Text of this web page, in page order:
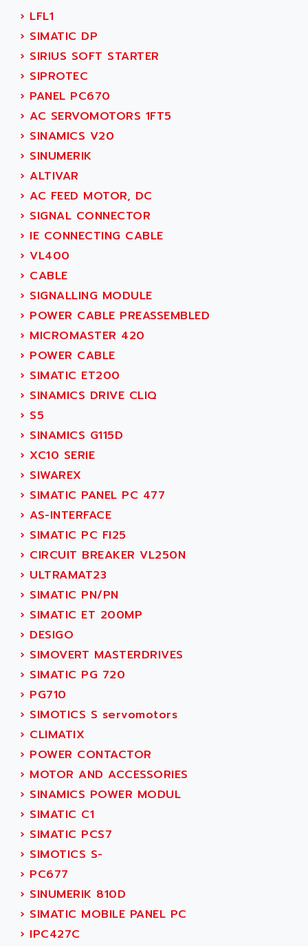
SMC 25 et SMC 35
SMC25 et SMC35
SMC25
SMC
PB80
PB400
WS SERIES
PB200
TSX COMPACT
984 SERIE
SIMODRIVE
TSX21
C350
15N
PB15
C200
SMC500
SMC200 / 500
PLC-5
SYSMAC
SERVO MOTOR
PERMANENT MAGNET MOTOR
BPH
MASAP
BSM SERIE
SIMODRIVE 210
SIMODRIVE 610
SIMODRIVE 650
SIMOREG
SINUMERIK 800
SINUMERIK 810
PREMIUM
PREVENTA
TWIDO
NANO
PCMCIA CARD
TFTX
SIMATIC S7-300
TDM
DIAX 2
TVM
KDV
KVR
TVD
SERVO DRIVE
AC SMARTMOTION
ACARD
ACB
ACBEL
ACCES
ACCESS
ACCROSSER
ACCU
ACCUCELL
ACCU-SORT SYSTEMS
ACCUTRONICS
ACDC
ACEDIS
ACER
ACERIME
ACI ALPHANUMERIQUE
ACIM JOUANIN
ACINDUCTO
ACKSYS
ACOBAL
ACOMEL
ACOOL
ACOPIAN
ACOPOS
ACQUIDUC
ACROMAG
ACS
ACS MOTION CONTROL
ACT KERN
ACTIA
ACTIOMTECH
ACTION PAK
ACTIVA MULLER
ACTIVE HUB
ACTIVIB
ACTRONIC
ACU-RITE
ACU-TIME
ACX ADAP TORR
ADA
ADAC
ADAFRUIT
ADAM
ADAMCZEWSKI
ADAMEL
› LFL1
› SIMATIC DP
› SIRIUS SOFT STARTER
› SIPROTEC
› PANEL PC670
› AC SERVOMOTORS 1FT5
› SINAMICS V20
› SINUMERIK
› ALTIVAR
› AC FEED MOTOR, DC
› SIGNAL CONNECTOR
› IE CONNECTING CABLE
› VL400
› CABLE
› SIGNALLING MODULE
› POWER CABLE PREASSEMBLED
› MICROMASTER 420
› POWER CABLE
› SIMATIC ET200
› SINAMICS DRIVE CLIQ
› S5
› SINAMICS G115D
› XC10 SERIE
› SIWAREX
› SIMATIC PANEL PC 477
› AS-INTERFACE
› SIMATIC PC FI25
› CIRCUIT BREAKER VL250N
› ULTRAMAT23
› SIMATIC PN/PN
› SIMATIC ET 200MP
› DESIGO
› SIMOVERT MASTERDRIVES
› SIMATIC PG 720
› PG710
› SIMOTICS S servomotors
› CLIMATIX
› POWER CONTACTOR
› MOTOR AND ACCESSORIES
› SINAMICS POWER MODUL
› SIMATIC C1
› SIMATIC PCS7
› SIMOTICS S-
› PC677
› SINUMERIK 810D
› SIMATIC MOBILE PANEL PC
› IPC427C